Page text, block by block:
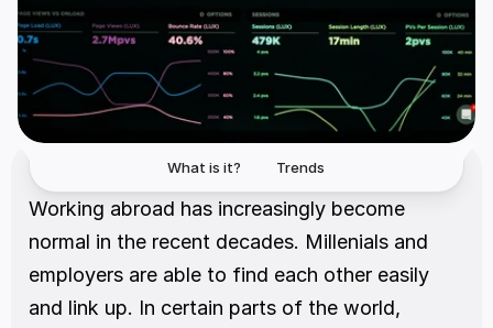
What is it? Trends
Working abroad has increasingly become
normal in the recent decades. Millenials and
employers are able to find each other easily
and link up. In certain parts of the world,